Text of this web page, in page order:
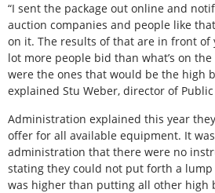
“I sent the package out online and
auction companies and people like
on it. The results of that are in front of
lot more people bid than what’s on
were the ones that would be the high
explained Stu Weber, director of Public
Administration explained this year
offer for all available equipment. It
administration that there were no
stating they could not put forth a
was higher than putting all other high